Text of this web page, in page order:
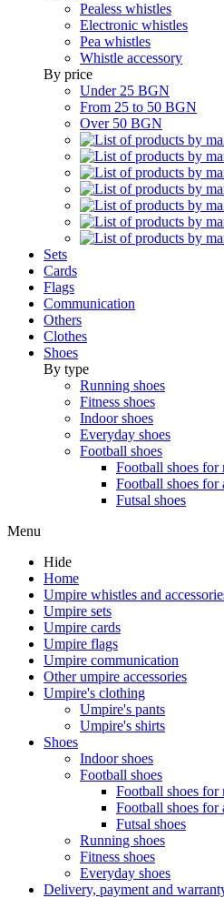
Pealess whistles
Electronic whistles
Pea whistles
Whistle accessory
By price
Under 25 BGN
From 25 to 50 BGN
Over 50 BGN
Sets
Cards
Flags
Communication
Others
Clothes
Shoes
By type
Running shoes
Fitness shoes
Indoor shoes
Everyday shoes
Football shoes
Football shoes for
Football shoes for
Futsal shoes
Menu
Hide
Home
Umpire whistles and
Umpire sets
Umpire cards
Umpire flags
Umpire communication
Other umpire accessories
Umpire's clothing
Umpire's pants
Umpire's shirts
Shoes
Indoor shoes
Football shoes
Football shoes for
Football shoes for
Futsal shoes
Running shoes
Fitness shoes
Everyday shoes
Delivery, payment and